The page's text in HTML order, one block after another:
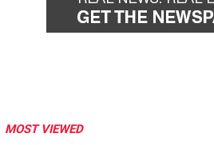
MOST VIEWED